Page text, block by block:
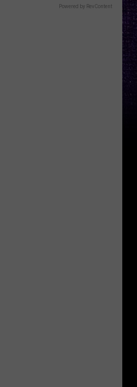
Powered by RevContent